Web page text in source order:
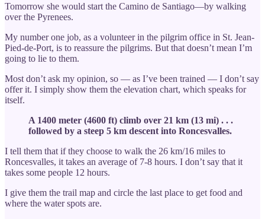
Tomorrow she would start the Camino de Santiago—by walking
over the Pyrenees.
My number one job, as a volunteer in the pilgrim office in St. Jean-
Pied-de-Port, is to reassure the pilgrims. But that doesn’t mean I’m
going to lie to them.
Most don’t ask my opinion, so — as I’ve been trained — I don’t say
offer it. I simply show them the elevation chart, which speaks for
itself.
A 1400 meter (4600 ft) climb over 21 km (13 mi) . . .
followed by a steep 5 km descent into Roncesvalles.
I tell them that if they choose to walk the 26 km/16 miles to
Roncesvalles, it takes an average of 7-8 hours. I don’t say that it
takes some people 12 hours.
I give them the trail map and circle the last place to get food and
where the water spots are.